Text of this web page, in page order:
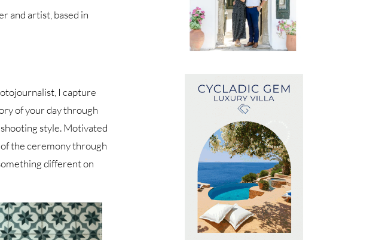
and artist, based in
I capture
of your day through
style. Motivated
the ceremony through
different on